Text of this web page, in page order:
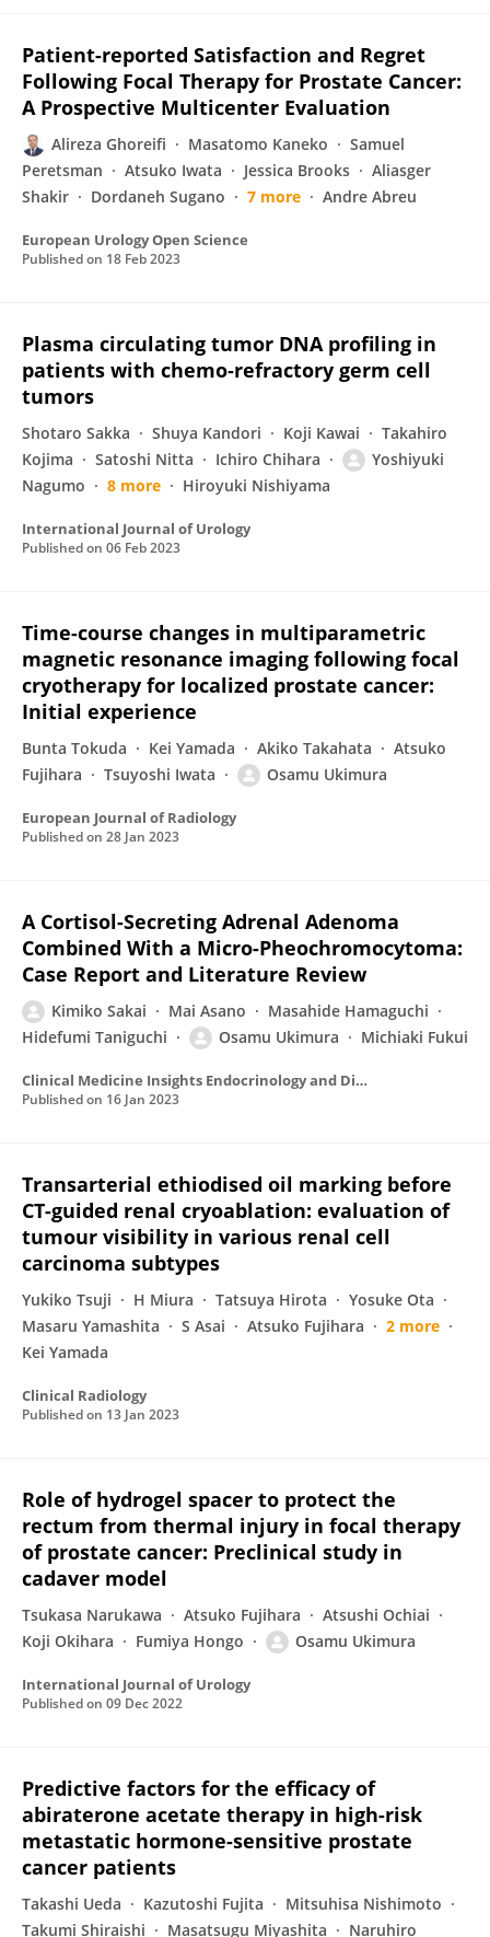
Patient-reported Satisfaction and Regret
Following Focal Therapy for Prostate Cancer:
A Prospective Multicenter Evaluation
Alireza Ghoreifi Masatomo Kaneko
Samuel
Peretsman
Atsuko Iwata Jessica Brooks
Aliasger
Shakir
Dordaneh Sugano 7 more Andre Abreu
European Urology Open Science
Published on 18 Feb 2023
Plasma circulating tumor DNA profiling in
patients with chemo‐refractory germ cell
tumors
Shotaro Sakka Shuya Kandori Koji Kawai
Takahiro
Kojima
Satoshi Nitta Ichiro Chihara
Yoshiyuki
Nagumo
8 more Hiroyuki Nishiyama
International Journal of Urology
Published on 06 Feb 2023
Time-course changes in multiparametric
magnetic resonance imaging following focal
cryotherapy for localized prostate cancer:
Initial experience
Bunta Tokuda Kei Yamada Akiko Takahata
Atsuko
Fujihara
Tsuyoshi Iwata Osamu Ukimura
European Journal of Radiology
Published on 28 Jan 2023
A Cortisol-Secreting Adrenal Adenoma
Combined With a Micro-Pheochromocytoma:
Case Report and Literature Review
Kimiko Sakai Mai Asano
Masahide Hamaguchi
Hidefumi Taniguchi
Osamu Ukimura Michiaki Fukui
Clinical Medicine Insights Endocrinology and Diabetes
Published on 16 Jan 2023
Transarterial ethiodised oil marking before
CT-guided renal cryoablation: evaluation of
tumour visibility in various renal cell
carcinoma subtypes
Yukiko Tsuji H Miura Tatsuya Hirota
Yosuke Ota
Masaru Yamashita
S Asai Atsuko Fujihara
2 more
Kei Yamada
Clinical Radiology
Published on 13 Jan 2023
Role of hydrogel spacer to protect the
rectum from thermal injury in focal therapy
of prostate cancer: Preclinical study in
cadaver model
Tsukasa Narukawa Atsuko Fujihara
Atsushi Ochiai
Koji Okihara
Fumiya Hongo Osamu Ukimura
International Journal of Urology
Published on 09 Dec 2022
Predictive factors for the efficacy of
abiraterone acetate therapy in high-risk
metastatic hormone-sensitive prostate
cancer patients
Takashi Ueda Kazutoshi Fujita
Mitsuhisa Nishimoto
Takumi Shiraishi
Masatsugu Miyashita Naruhiro